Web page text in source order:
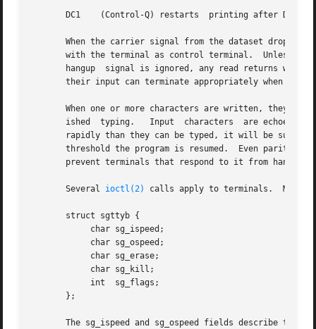
DC1    (Control-Q) restarts  printing after DC3
When the carrier signal from the dataset drops
with the terminal as control terminal.  Unless
hangup  signal is ignored, any read returns with
their input can terminate appropriately when hung
When one or more characters are written, they are
       ished  typing.	Input  characters  are echoed by putting them in the output queue as they arrive.  When a process produces characters more
rapidly than they can be typed, it will be
threshold the program is resumed.  Even parity
prevent terminals that respond to it from hanging
       Several
ioctl(2) calls apply to terminals.  Most
       struct sgttyb {
       };
The sg_ispeed and sg_ospeed fields describe the input and